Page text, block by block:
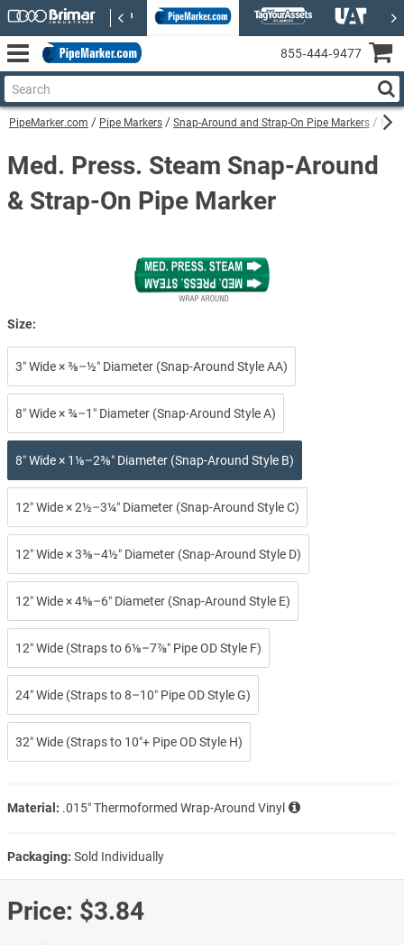
PipeMarker.com Pipe Markers Snap-Around and Strap-On Pipe Markers
Med. Press. Steam Snap-Around
& Strap-On Pipe Marker
Size:
3″ Wide × ⅜–½″ Diameter (Snap-Around Style AA)
8″ Wide × ¾–1″ Diameter (Snap-Around Style A)
8″ Wide × 1⅛–2⅜″ Diameter (Snap-Around Style B)
12″ Wide × 2½–3¼″ Diameter (Snap-Around Style C)
12″ Wide × 3⅜–4½″ Diameter (Snap-Around Style D)
12″ Wide × 4⅝–6″ Diameter (Snap-Around Style E)
12″ Wide (Straps to 6⅛–7⅞″ Pipe OD Style F)
24″ Wide (Straps to 8–10″ Pipe OD Style G)
32″ Wide (Straps to 10″+ Pipe OD Style H)
Material: .015″ Thermoformed Wrap-Around Vinyl
Packaging: Sold Individually
Price: $3.84
855‑444‑9477